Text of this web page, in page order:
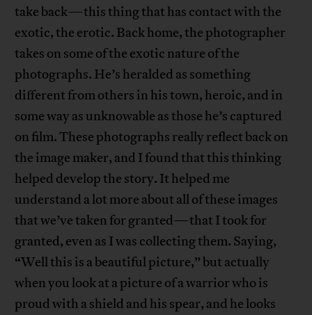
take back—this thing that has contact with the
exotic, the erotic. Back home, the photographer
takes on some of the exotic nature of the
photographs. He’s heralded as something
different from others in his town, heroic, and in
some way as unknowable as those he’s captured
on film. These photographs really reflect back on
the image maker, and I found that this thinking
helped develop the story. It helped me
understand a lot more about all of these images
that we’ve taken for granted—that I took for
granted, even as I was collecting them. Saying,
“Well this is a beautiful picture,” but actually
when you look at a picture of a warrior who is
proud with a shield and his spear, and he looks